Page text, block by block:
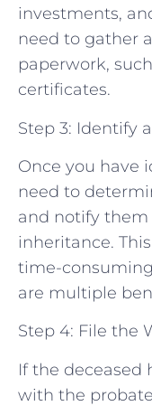
investments,
need to gather
paperwork,
certificates.
Step 3: Identify
Once you have
need to
and notify
inheritance.
time-
are multiple
Step 4: File the
If the deceased
with the